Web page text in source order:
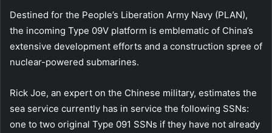
Destined for the People’s Liberation Army Navy (PLAN),
the incoming Type 09V platform is emblematic of China’s
extensive development efforts and a construction spree of
nuclear-powered submarines.
Rick Joe, an expert on the Chinese military, estimates the
sea service currently has in service the following SSNs:
one to two original Type 091 SSNs if they have not already